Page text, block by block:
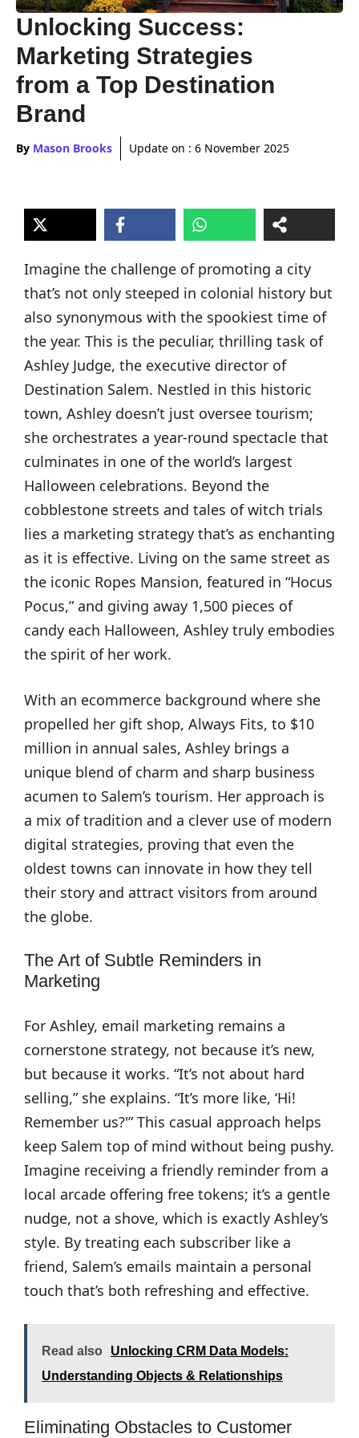
Unlocking Success:
Marketing Strategies
from a Top Destination
Brand
By Mason Brooks Update on : 6 November 2025
Imagine the challenge of promoting a city
that’s not only steeped in colonial history but
also synonymous with the spookiest time of
the year. This is the peculiar, thrilling task of
Ashley Judge, the executive director of
Destination Salem. Nestled in this historic
town, Ashley doesn’t just oversee tourism;
she orchestrates a year-round spectacle that
culminates in one of the world’s largest
Halloween celebrations. Beyond the
cobblestone streets and tales of witch trials
lies a marketing strategy that’s as enchanting
as it is effective. Living on the same street as
the iconic Ropes Mansion, featured in “Hocus
Pocus,” and giving away 1,500 pieces of
candy each Halloween, Ashley truly embodies
the spirit of her work.
With an ecommerce background where she
propelled her gift shop, Always Fits, to $10
million in annual sales, Ashley brings a
unique blend of charm and sharp business
acumen to Salem’s tourism. Her approach is
a mix of tradition and a clever use of modern
digital strategies, proving that even the
oldest towns can innovate in how they tell
their story and attract visitors from around
the globe.
The Art of Subtle Reminders in
Marketing
For Ashley, email marketing remains a
cornerstone strategy, not because it’s new,
but because it works. “It’s not about hard
selling,” she explains. “It’s more like, ‘Hi!
Remember us?'” This casual approach helps
keep Salem top of mind without being pushy.
Imagine receiving a friendly reminder from a
local arcade offering free tokens; it’s a gentle
nudge, not a shove, which is exactly Ashley’s
style. By treating each subscriber like a
friend, Salem’s emails maintain a personal
touch that’s both refreshing and effective.
Read also
Unlocking CRM Data Models:
Understanding Objects & Relationships
Eliminating Obstacles to Customer